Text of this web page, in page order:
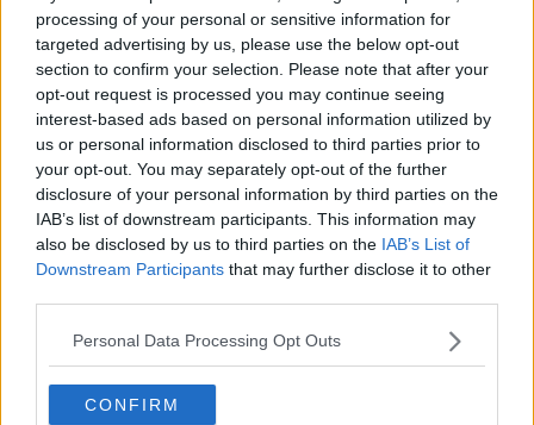
processing of your personal or sensitive information for
targeted advertising by us, please use the below opt-out
section to confirm your selection. Please note that after your
opt-out request is processed you may continue seeing
interest-based ads based on personal information utilized by
us or personal information disclosed to third parties prior to
your opt-out. You may separately opt-out of the further
disclosure of your personal information by third parties on the
IAB’s list of downstream participants. This information may
also be disclosed by us to third parties on the IAB’s List of
Downstream Participants that may further disclose it to other
Personal Data Processing Opt Outs
CONFIRM
V
@ROSCOMMONGAAIN
THE CONNACHT SENIOR
FOOTBALL CHAMPIONSHIP SEMI-
FINAL#GAANOW
PIC.TWITTER.COM/H7
5OJC9MUE